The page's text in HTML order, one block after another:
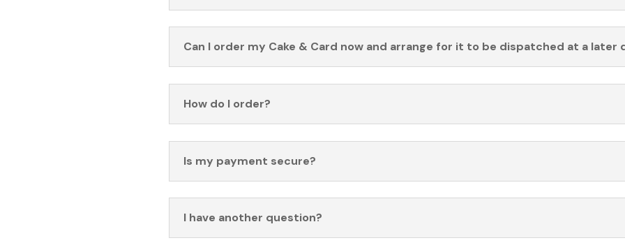
Can I order my Cake & Card now and arrange for it to be dispatched at a later
How do I order?
Is my payment secure?
I have another question?